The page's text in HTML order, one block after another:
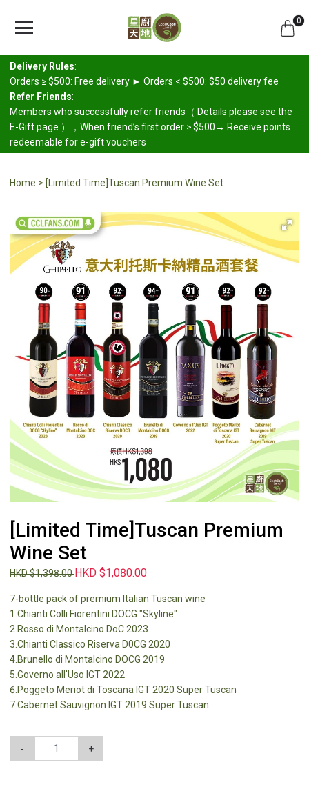
0
Delivery Rules:
Orders ≥ $500: Free delivery ► Orders < $500: $50 delivery fee
Refer Friends:
Members who successfully refer friends（ Details please see the
E-Gift page.），When friend’s first order ≥ $500→ Receive points
redeemable for e-gift vouchers
Home [Limited Time]Tuscan Premium Wine Set
[Limited Time]Tuscan Premium
Wine Set
HKD $1,398.00HKD $1,080.00
7-bottle pack of premium Italian Tuscan wine
1.Chianti Colli Fiorentini DOCG "Skyline"
2.Rosso di Montalcino DoC 2023
3.Chianti Classico Riserva D0CG 2020
4.Brunello di Montalcino DOCG 2019
5.Governo all'Uso IGT 2022
6.Poggeto Meriot di Toscana lGT 2020 Super Tuscan
7.Cabernet Sauvignon lGT 2019 Super Tuscan
- +